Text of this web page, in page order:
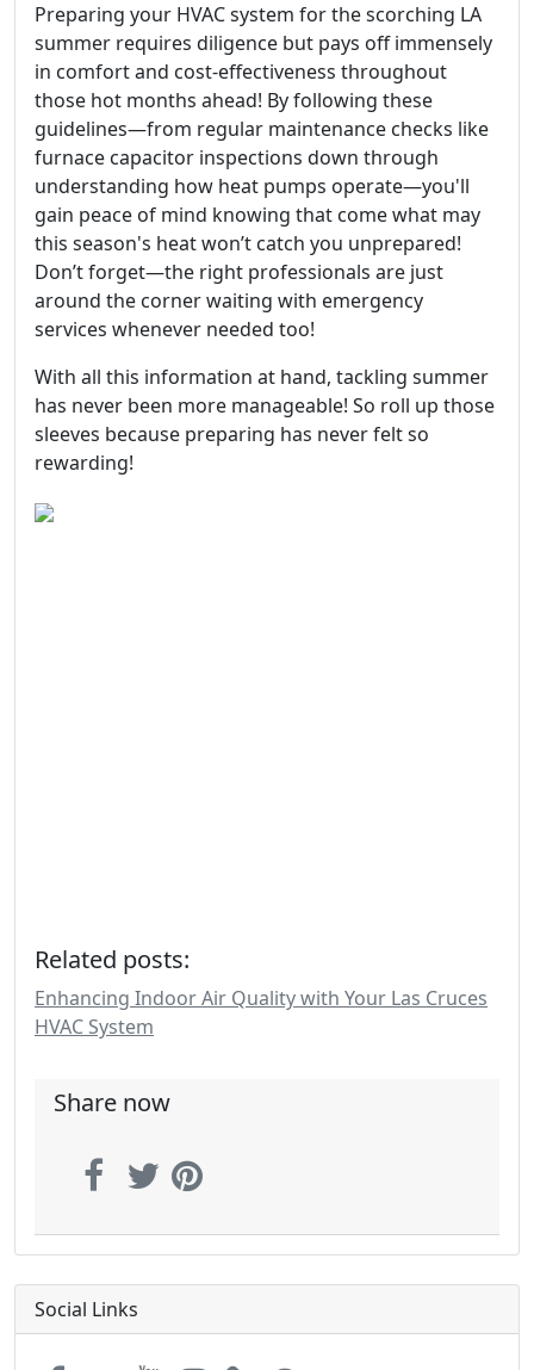
Preparing your HVAC system for the scorching LA
summer requires diligence but pays off immensely
in comfort and cost-effectiveness throughout
those hot months ahead! By following these
guidelines—from regular maintenance checks like
furnace capacitor inspections down through
understanding how heat pumps operate—you'll
gain peace of mind knowing that come what may
this season's heat won’t catch you unprepared!
Don’t forget—the right professionals are just
around the corner waiting with emergency
services whenever needed too!
With all this information at hand, tackling summer
has never been more manageable! So roll up those
sleeves because preparing has never felt so
rewarding!
Related posts:
Enhancing Indoor Air Quality with Your Las Cruces
HVAC System
Share now
Social Links